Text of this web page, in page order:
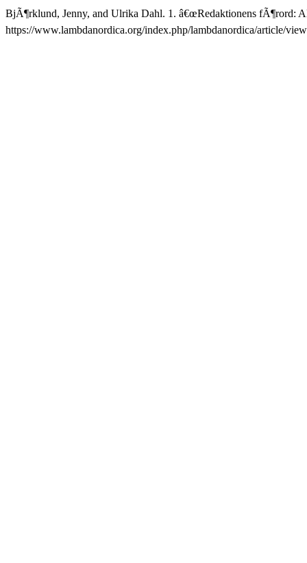
BjÃ¶rklund, Jenny, and Ulrika Dahl. 1. â€œRedaktionens fÃ¶rord:
https://www.lambdanordica.org/index.php/lambdanordica/article/